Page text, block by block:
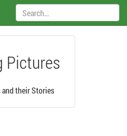
Search:
Pictures
their Stories